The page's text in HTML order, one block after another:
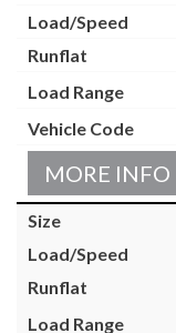
MORE INFO